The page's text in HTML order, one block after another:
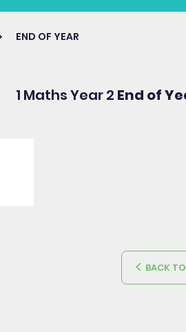
END OF YEAR
1 Maths Year 2 End of
BACK